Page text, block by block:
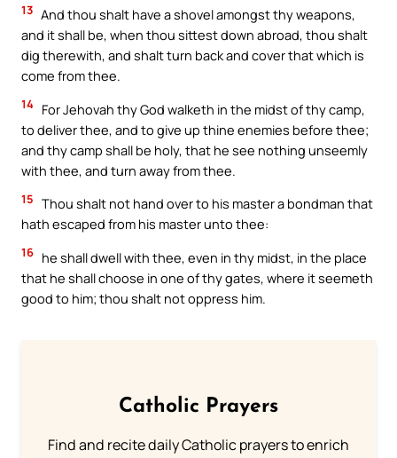
13 And thou shalt have a shovel amongst thy weapons,
and it shall be, when thou sittest down abroad, thou shalt
dig therewith, and shalt turn back and cover that which is
come from thee.
14 For Jehovah thy God walketh in the midst of thy camp,
to deliver thee, and to give up thine enemies before thee;
and thy camp shall be holy, that he see nothing unseemly
with thee, and turn away from thee.
15 Thou shalt not hand over to his master a bondman that
hath escaped from his master unto thee:
16 he shall dwell with thee, even in thy midst, in the place
that he shall choose in one of thy gates, where it seemeth
good to him; thou shalt not oppress him.
Catholic Prayers
Find and recite daily Catholic prayers to enrich